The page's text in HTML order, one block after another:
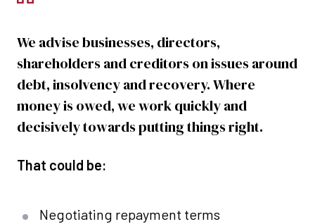
We advise businesses, directors,
shareholders and creditors on issues around
debt, insolvency and recovery. Where
money is owed, we work quickly and
decisively towards putting things right.
That could be:
Negotiating repayment terms